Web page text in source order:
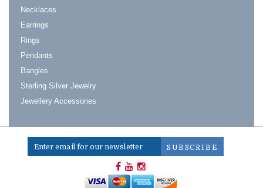
Necklaces
Earrings
Rings
Pendants
Bangles
Sterling Silver Jewelry
Jewellery Accessories